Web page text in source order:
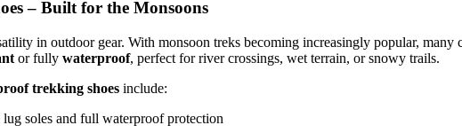
– Built for the Monsoons
in outdoor gear. With monsoon treks becoming increasingly popular, many
or fully waterproof, perfect for river crossings, wet terrain, or snowy trails.
trekking shoes include:
lug soles and full waterproof protection